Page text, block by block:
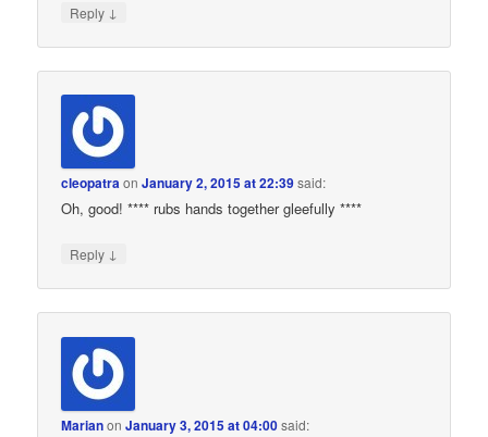
Reply ↓
cleopatraonJanuary 2, 2015 at 22:39said:
Oh, good! **** rubs hands together gleefully ****
Reply ↓
MarianonJanuary 3, 2015 at 04:00said: